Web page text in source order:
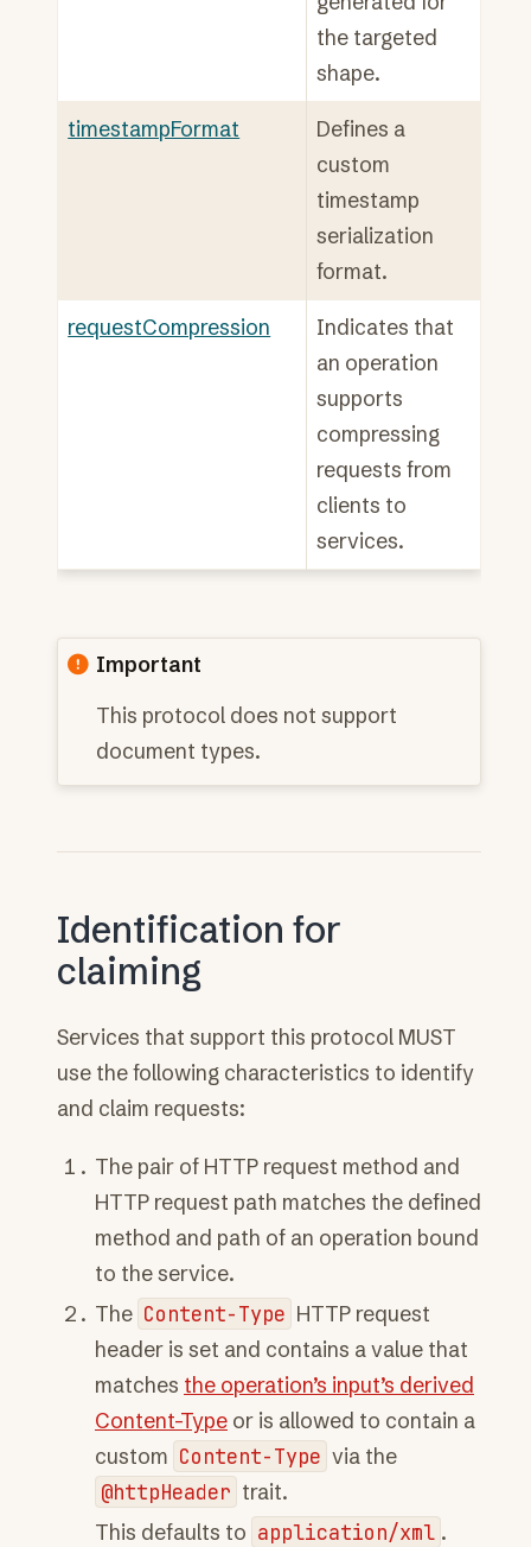
the targeted
shape.
timestampFormat
Defines a
custom
timestamp
serialization
format.
requestCompression
Indicates that
an operation
supports
compressing
requests from
clients to
services.
Important
This protocol does not support
document types.
Identification for
claiming
Services that support this protocol MUST
use the following characteristics to identify
and claim requests:
The pair of HTTP request method and
HTTP request path matches the defined
method and path of an operation bound
to the service.
The Content-Type HTTP request
header is set and contains a value that
matches the operation’s input’s derived
Content-Type or is allowed to contain a
custom Content-Type via the
@httpHeader trait.
This defaults to application/xml .